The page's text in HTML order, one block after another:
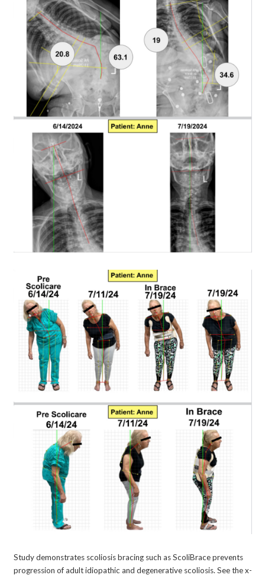
Study demonstrates scoliosis bracing such as ScoliBrace prevents
progression of adult idiopathic and degenerative scoliosis. See the x-